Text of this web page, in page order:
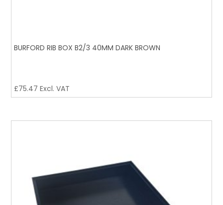
BURFORD RIB BOX B2/3 40MM DARK BROWN
£75.47 Excl. VAT